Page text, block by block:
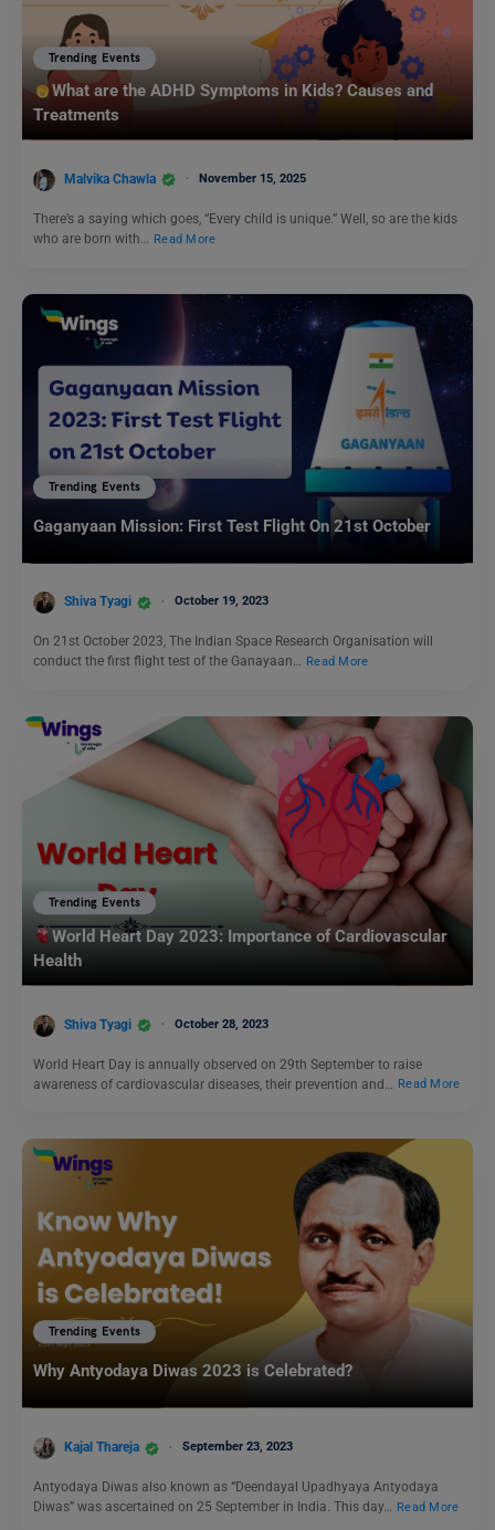
Trending Events
What are the ADHD Symptoms in Kids? Causes and
Treatments
Malvika Chawla November 15, 2025
There’s a saying which goes, “Every child is unique.” Well, so are the kids
who are born with…
Read More
Trending Events
Gaganyaan Mission: First Test Flight On 21st October
Shiva Tyagi October 19, 2023
On 21st October 2023, The Indian Space Research Organisation will
conduct the first flight test of the Ganayaan… Read More
Trending Events
World Heart Day 2023: Importance of Cardiovascular
Health
Shiva Tyagi October 28, 2023
World Heart Day is annually observed on 29th September to raise
awareness of cardiovascular diseases, their prevention and…
Read More
Trending Events
Why Antyodaya Diwas 2023 is Celebrated?
Kajal Thareja September 23, 2023
Antyodaya Diwas also known as “Deendayal Upadhyaya Antyodaya
Diwas” was ascertained on 25 September in India. This day… Read More